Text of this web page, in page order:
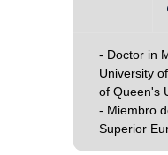
- Doctor in
University
of Queen's
- Miembro
Superior